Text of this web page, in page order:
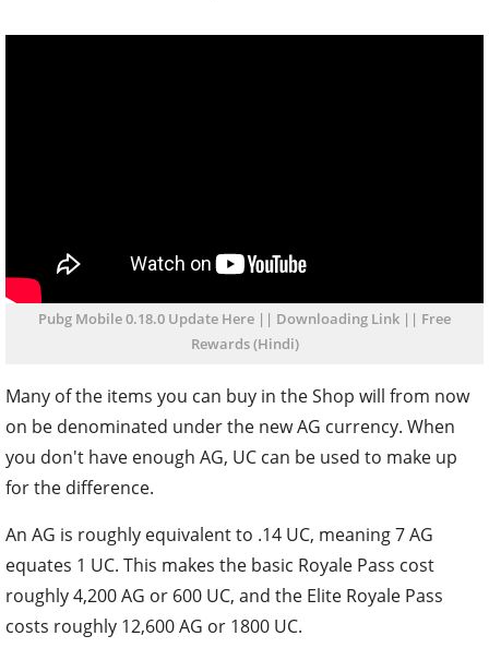
Pubg Mobile 0.18.0 Update Here || Downloading Link || Free
Rewards (Hindi)
Many of the items you can buy in the Shop will from now
on be denominated under the new AG currency. When
you don't have enough AG, UC can be used to make up
for the difference.
An AG is roughly equivalent to .14 UC, meaning 7 AG
equates 1 UC. This makes the basic Royale Pass cost
roughly 4,200 AG or 600 UC, and the Elite Royale Pass
costs roughly 12,600 AG or 1800 UC.